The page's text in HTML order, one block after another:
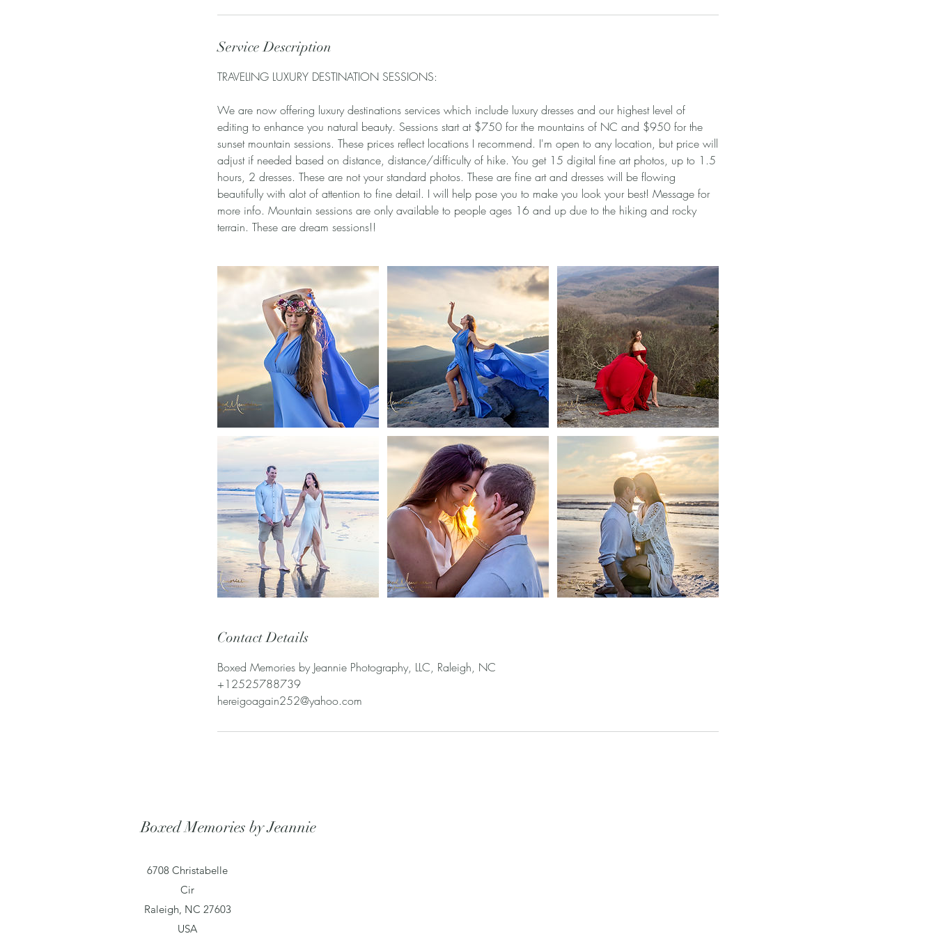
Service Description
TRAVELING LUXURY DESTINATION SESSIONS:
We are now offering luxury destinations services which include luxury dresses and our highest level of
editing to enhance you natural beauty. Sessions start at $750 for the mountains of NC and $950 for the
sunset mountain sessions. These prices reflect locations I recommend. I'm open to any location, but price will
adjust if needed based on distance, distance/difficulty of hike. You get 15 digital fine art photos, up to 1.5
hours, 2 dresses. These are not your standard photos. These are fine art and dresses will be flowing
beautifully with alot of attention to fine detail. I will help pose you to make you look your best! Message for
more info. Mountain sessions are only available to people ages 16 and up due to the hiking and rocky
terrain. These are dream sessions!!
Contact Details
Boxed Memories by Jeannie Photography, LLC, Raleigh, NC
+12525788739
hereigoagain252@yahoo.com
Boxed Memories by Jeannie
6708 Christabelle
Cir
Raleigh, NC 27603
USA